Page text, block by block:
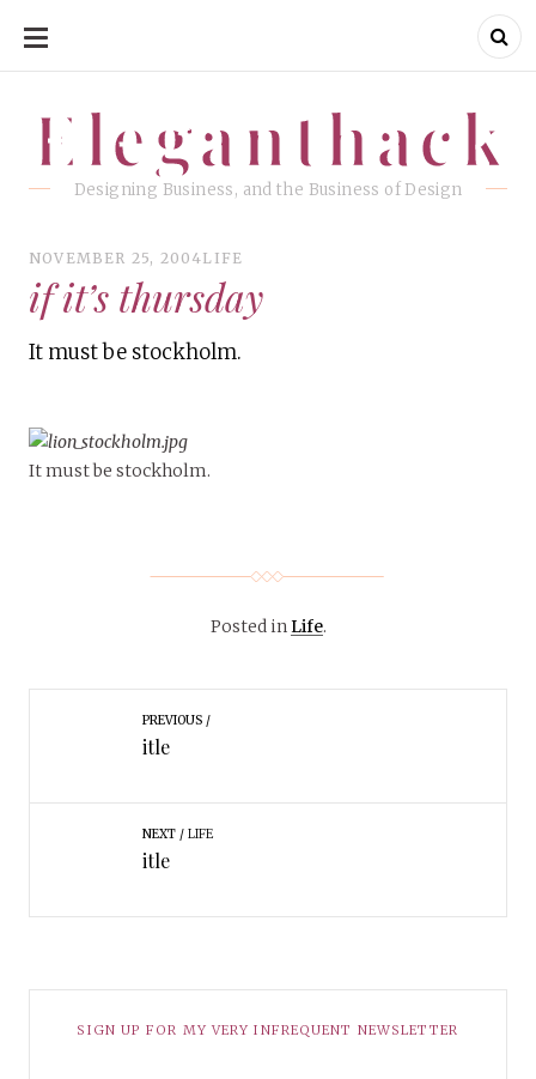
SKIP
CONTENT
Eleganthack
Designing Business, and the Business of Design
Eleganthack
NOVEMBER 25, 2004LIFE
if it’s thursday
It must be stockholm.
It must be stockholm.
Posted inLife.
PREVIOUS
itle
NEXT LIFE
itle
SIGN UP FOR MY VERY INFREQUENT NEWSLETTER